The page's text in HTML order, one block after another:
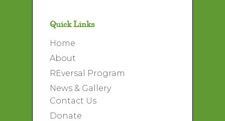
Quick Links
Home
About
REversal Program
News & Gallery
Contact Us
Donate